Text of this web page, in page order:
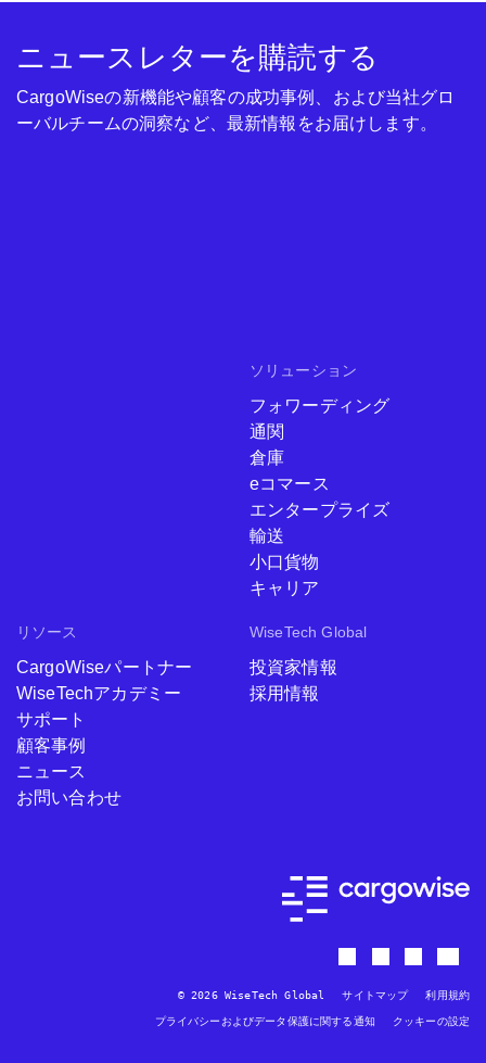
ソリューション
フォワーディング
通関
倉庫
eコマース
エンタープライズ
輸送
小口貨物
キャリア
リソース
CargoWiseパートナー
WiseTechアカデミー
サポート
顧客事例
ニュース
お問い合わせ
WiseTech Global
投資家情報
採用情報
ニュースレターを購読する
CargoWiseの新機能や顧客の成功事例、および当社グロ
ーバルチームの洞察など、最新情報をお届けします。
© 2026 WiseTech Global サイトマップ 利用規約
プライバシーおよびデータ保護に関する通知 クッキーの設定